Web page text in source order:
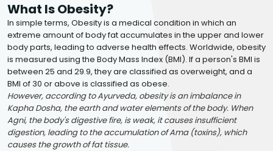
What Is Obesity?
In simple terms, Obesity is a medical condition in which an
extreme amount of body fat accumulates in the upper and lower
body parts, leading to adverse health effects. Worldwide, obesity
is measured using the Body Mass Index (BMI). If a person's BMI is
between 25 and 29.9, they are classified as overweight, and a
BMI of 30 or above is classified as obese.
However, according to Ayurveda, obesity is an imbalance in
Kapha Dosha, the earth and water elements of the body. When
Agni, the body's digestive fire, is weak, it causes insufficient
digestion, leading to the accumulation of Ama (toxins), which
causes the growth of fat tissue.